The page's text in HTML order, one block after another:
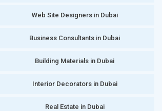
Web Site Designers in Dubai
Business Consultants in Dubai
Building Materials in Dubai
Interior Decorators in Dubai
Real Estate in Dubai